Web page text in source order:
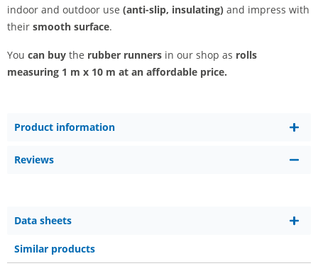
indoor and outdoor use (anti-slip, insulating) and impress with
their smooth surface.
You can buy the rubber runners in our shop as rolls
measuring 1 m x 10 m at an affordable price.
Product information
Reviews
Data sheets
Similar products